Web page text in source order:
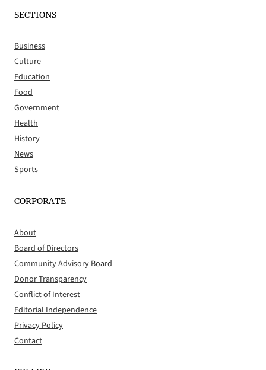
SECTIONS
Business
Culture
Education
Food
Government
Health
History
News
Sports
CORPORATE
About
Board of Directors
Community Advisory Board
Donor Transparency
Conflict of Interest
Editorial Independence
Privacy Policy
Contact